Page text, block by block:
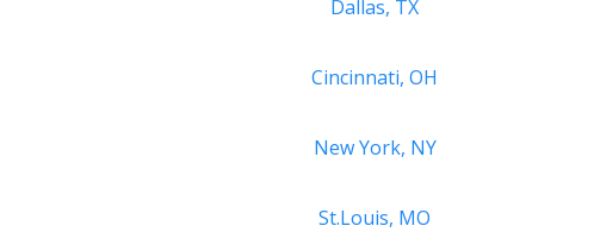
Dallas, TX
Cincinnati, OH
New York, NY
St.Louis, MO